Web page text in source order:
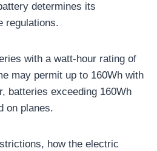
determines its
regulations.
with a watt-hour rating of
may permit up to 160Wh with
batteries exceeding 160Wh
on planes.
how the electric